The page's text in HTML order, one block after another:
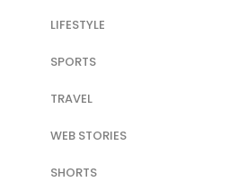
LIFESTYLE
SPORTS
TRAVEL
WEB STORIES
SHORTS